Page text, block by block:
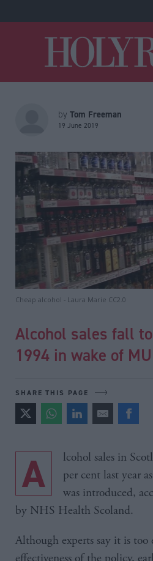
by Tom Freeman
19 June 2019
Cheap alcohol - Laura Marie CC2.0
Alcohol sales fall
1994 in wake of
SHARE THIS PAGE
Alcohol sales in Scotland dropped by three
per cent last year
was introduced,
by NHS Health Scoland.
Although experts say it is too